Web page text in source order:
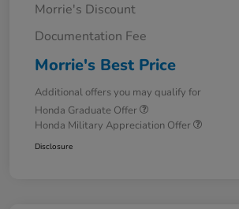
Morrie's Discount
Documentation Fee
Morrie's Best Price
Additional offers you may qualify for
Honda Graduate Offer
Honda Military Appreciation Offer
Disclosure